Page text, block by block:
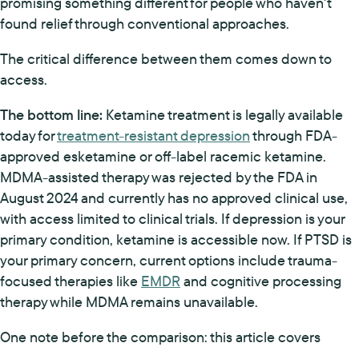
found relief through conventional approaches.
The critical difference between them comes down to
access.
The bottom line: Ketamine treatment is legally available
today fortreatment-resistant depressionthrough FDA-
approved esketamine or off-label racemic ketamine.
MDMA-assisted therapy was rejected by the FDA in
August 2024 and currently has no approved clinical use,
with access limited to clinical trials. If depression is your
primary condition, ketamine is accessible now. If PTSD is
your primary concern, current options include trauma-
focused therapies like EMDRand cognitive processing
therapy while MDMA remains unavailable.
One note before the comparison: this article covers